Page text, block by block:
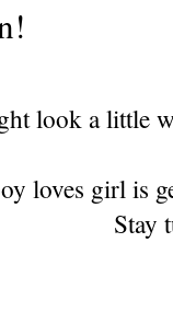
look a little
loves girl is
Stay